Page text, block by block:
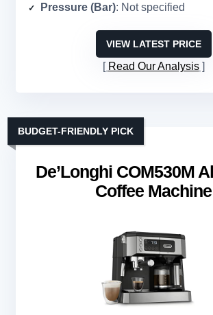
Pressure (Bar): Not specified
VIEW LATEST PRICE
Read Our Analysis
De’Longhi COM530M
Coffee Machine
BUDGET-FRIENDLY PICK